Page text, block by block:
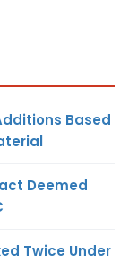
Based
Deemed
Twice Under